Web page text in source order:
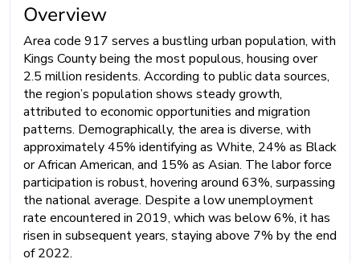
Overview
Area code 917 serves a bustling urban population, with
Kings County being the most populous, housing over
2.5 million residents. According to public data sources,
the region’s population shows steady growth,
attributed to economic opportunities and migration
patterns. Demographically, the area is diverse, with
approximately 45% identifying as White, 24% as Black
or African American, and 15% as Asian. The labor force
participation is robust, hovering around 63%, surpassing
the national average. Despite a low unemployment
rate encountered in 2019, which was below 6%, it has
risen in subsequent years, staying above 7% by the end
of 2022.